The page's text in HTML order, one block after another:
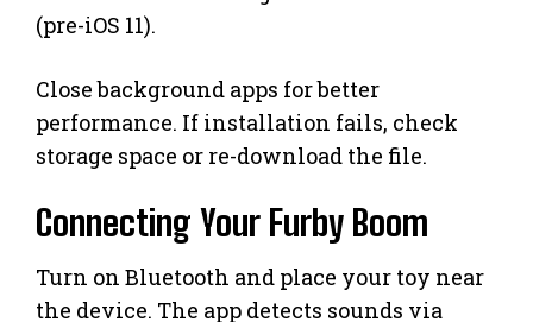
(pre-iOS 11).
Close background apps for better
performance. If installation fails, check
storage space or re-download the file.
Connecting Your Furby Boom
Turn on Bluetooth and place your toy near
the device. The app detects sounds via